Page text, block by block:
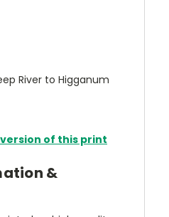
River to Higganum
of this print
&